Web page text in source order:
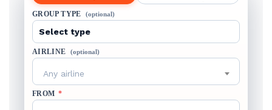
GROUP TYPE (optional)
AIRLINE (optional)
Any airline
FROM *